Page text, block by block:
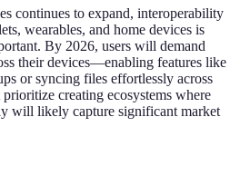
continues to expand, interoperability
wearables, and home devices is
By 2026, users will demand
their devices—enabling features like
or syncing files effortlessly across
creating ecosystems where
will likely capture significant market